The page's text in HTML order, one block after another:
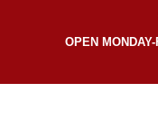
OPEN